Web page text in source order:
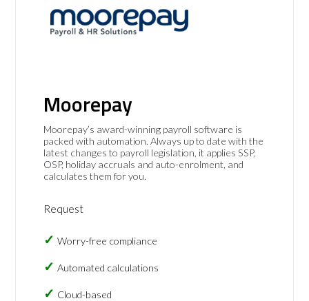
Moorepay
Moorepay’s award-winning payroll software is
packed with automation. Always up to date with the
latest changes to payroll legislation, it applies SSP,
OSP, holiday accruals and auto-enrolment, and
calculates them for you.
Request
Worry-free compliance
Automated calculations
Cloud-based